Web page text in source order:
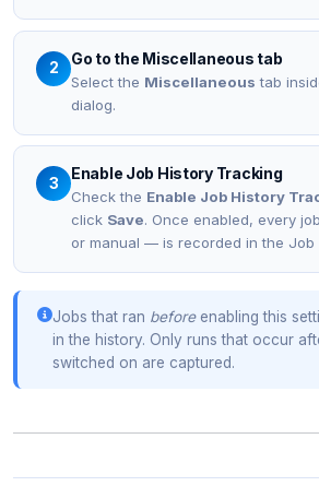
2
Go to the Miscellaneous tab
Select the Miscellaneous tab
dialog.
3
Enable Job History Tracking
Check the Enable Job History
click Save. Once enabled, every
or manual — is recorded in the Job
Jobs that ran beforeenabling this
in the history. Only runs that occur
switched on are captured.